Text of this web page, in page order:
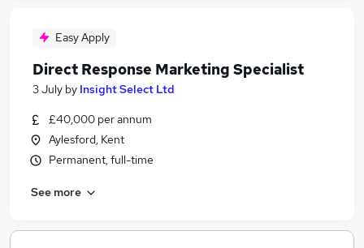
Easy Apply
Direct Response Marketing Specialist
3 July by Insight Select Ltd
£40,000 per annum
Aylesford, Kent
Permanent, full-time
See more